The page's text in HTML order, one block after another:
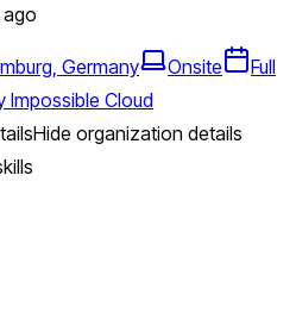
Germany Onsite
Full
Impossible Cloud
Hide organization details